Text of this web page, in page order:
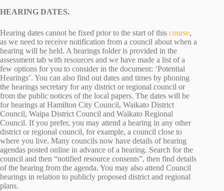
HEARING DATES.
Hearing dates cannot be fixed prior to the start of this course,
as we need to receive notification from a council about when a
hearing will be held. A hearings folder is provided in the
assessment tab with resources and we have made a list of a
few options for you to consider in the document: ‘Potential
Hearings’. You can also find out dates and times by phoning
the hearings secretary for any district or regional council or
from the public notices of the local papers. The dates will be
for hearings at Hamilton City Council, Waikato District
Council, Waipa District Council and Waikato Regional
Council. If you prefer, you may attend a hearing in any other
district or regional council, for example, a council close to
where you live. Many councils now have details of hearing
agendas posted online in advance of a hearing. Search for the
council and then “notified resource consents”, then find details
of the hearing from the agenda. You may also attend Council
hearings in relation to publicly proposed district and regional
plans.